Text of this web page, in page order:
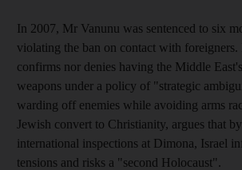
In 2007, Mr Vanunu was sentenced to six
violating the ban on contact with foreigners.
confirms nor denies having the Middle
weapons under a policy of "strategic
warding off enemies while avoiding arms
Jewish convert to Christianity, argues that
international inspections at Dimona, Israel
tensions and risks a "second Holocaust".